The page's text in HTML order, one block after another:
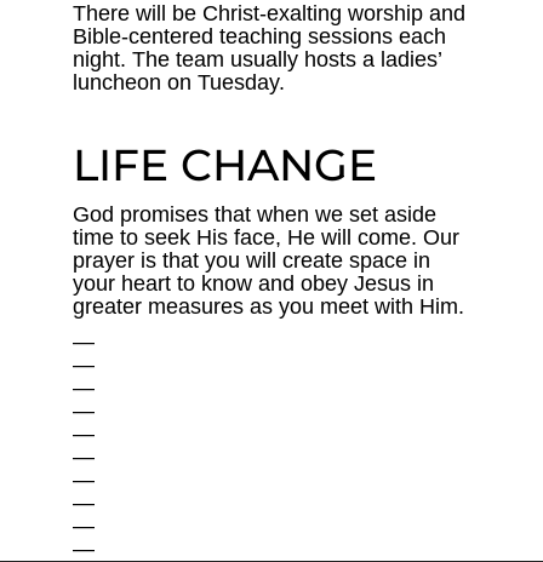
There will be Christ-exalting worship and
Bible-centered teaching sessions each
night. The team usually hosts a ladies’
luncheon on Tuesday.
LIFE CHANGE
God promises that when we set aside
time to seek His face, He will come. Our
prayer is that you will create space in
your heart to know and obey Jesus in
greater measures as you meet with Him.
—
—
—
—
—
—
—
—
—
—